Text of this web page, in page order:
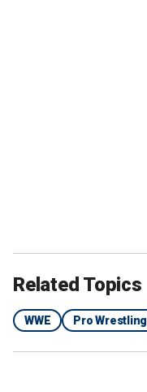
Related Topics
WWE Pro Wrestling